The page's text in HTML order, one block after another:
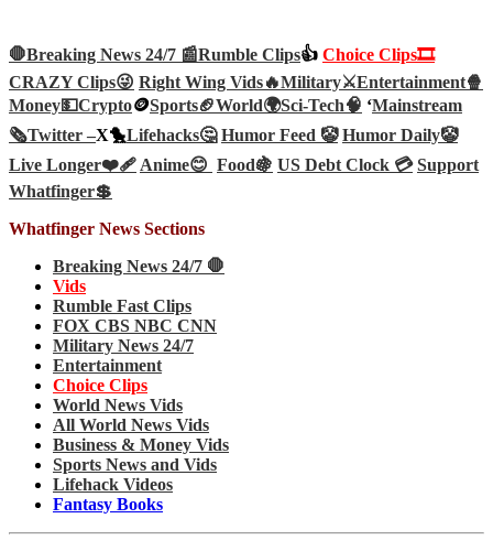
🛑Breaking News 24/7 📰Rumble Clips👍 Choice Clips🎞️
CRAZY Clips😜 Right Wing Vids🔥Military⚔️Entertainment🍿
Money💵Crypto🪙Sports🏈World🌍Sci-Tech🧠 ‘Mainstream
🗞️Twitter –X🐤Lifehacks🤔 Humor Feed 🤡 Humor Daily🤡
Live Longer❤️‍🩹Anime😊 Food🍇 US Debt Clock 💳 Support
Whatfinger💲
Whatfinger News Sections
Breaking News 24/7 🛑
Vids
Rumble Fast Clips
FOX CBS NBC CNN
Military News 24/7
Entertainment
Choice Clips
World News Vids
All World News Vids
Business & Money Vids
Sports News and Vids
Lifehack Videos
Fantasy Books